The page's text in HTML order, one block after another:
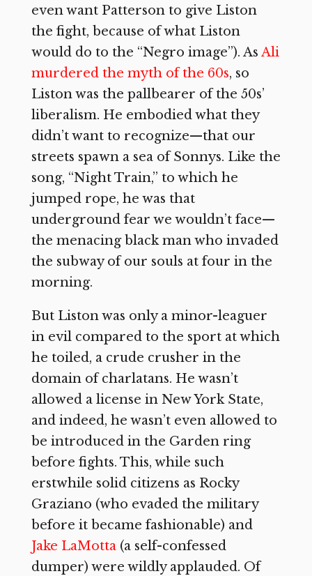
even want Patterson to give Liston
the fight, because of what Liston
would do to the “Negro image”). As Ali
murdered the myth of the 60s, so
Liston was the pallbearer of the 50s’
liberalism. He embodied what they
didn’t want to recognize—that our
streets spawn a sea of Sonnys. Like the
song, “Night Train,” to which he
jumped rope, he was that
underground fear we wouldn’t face—
the menacing black man who invaded
the subway of our souls at four in the
morning.
But Liston was only a minor-leaguer
in evil compared to the sport at which
he toiled, a crude crusher in the
domain of charlatans. He wasn’t
allowed a license in New York State,
and indeed, he wasn’t even allowed to
be introduced in the Garden ring
before fights. This, while such
erstwhile solid citizens as Rocky
Graziano (who evaded the military
before it became fashionable) and
Jake LaMotta(a self-confessed
dumper) were wildly applauded. Of